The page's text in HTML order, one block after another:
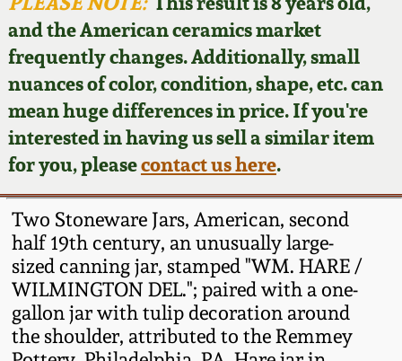
and the American ceramics market
frequently changes. Additionally, small
nuances of color, condition, shape, etc. can
mean huge differences in price. If you're
interested in having us sell a similar item
for you, pleasecontact us here.
Two Stoneware Jars, American, second
half 19th century, an unusually large-
sized canning jar, stamped "WM. HARE /
WILMINGTON DEL."; paired with a one-
gallon jar with tulip decoration around
the shoulder, attributed to the Remmey
Featured Photos
Now Accepting
Consignments
Post-Sale Price Lists
Wahler Collection
Fall 2024
Summer 2024
Spring 2024
Fall 2023
Summer 2023
David Drake Pottery
Edgefield, SC
Stoneware
Baltimore Stoneware
Virginia Stoneware
North Carolina Pottery
Tennessee Pottery
Blog